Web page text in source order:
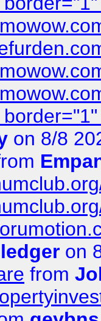
on 8/8
ledger on
from